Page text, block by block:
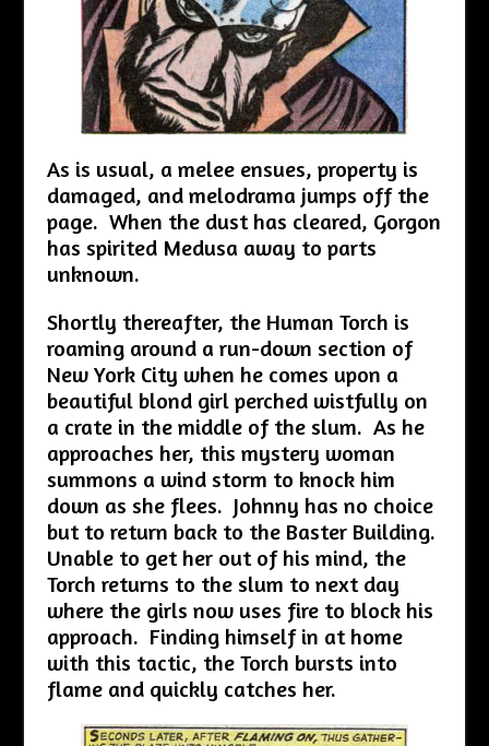
As is usual, a melee ensues, property is
damaged, and melodrama jumps off the
page. When the dust has cleared, Gorgon
has spirited Medusa away to parts
unknown.
Shortly thereafter, the Human Torch is
roaming around a run-down section of
New York City when he comes upon a
beautiful blond girl perched wistfully on
a crate in the middle of the slum. As he
approaches her, this mystery woman
summons a wind storm to knock him
down as she flees. Johnny has no choice
but to return back to the Baster Building.
Unable to get her out of his mind, the
Torch returns to the slum to next day
where the girls now uses fire to block his
approach. Finding himself in at home
with this tactic, the Torch bursts into
flame and quickly catches her.